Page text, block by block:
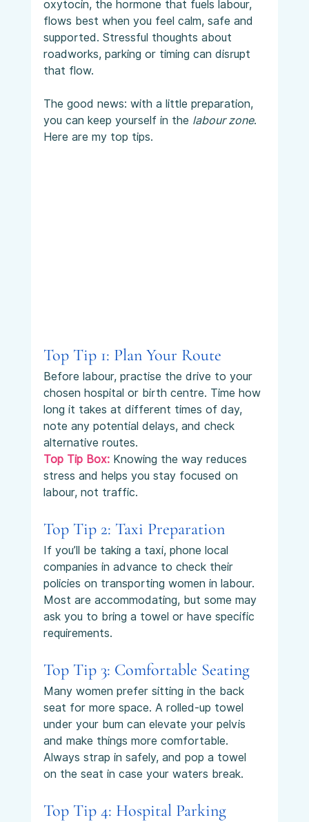
oxytocin, the hormone that fuels labour,
flows best when you feel calm, safe and
supported. Stressful thoughts about
roadworks, parking or timing can disrupt
that flow.
The good news: with a little preparation,
you can keep yourself in the labour zone.
Here are my top tips.
Top Tip 1: Plan Your Route
Before labour, practise the drive to your
chosen hospital or birth centre. Time how
long it takes at different times of day,
note any potential delays, and check
alternative routes.
Top Tip Box: Knowing the way reduces
stress and helps you stay focused on
labour, not traffic.
Top Tip 2: Taxi Preparation
If you’ll be taking a taxi, phone local
companies in advance to check their
policies on transporting women in labour.
Most are accommodating, but some may
ask you to bring a towel or have specific
requirements.
Top Tip 3: Comfortable Seating
Many women prefer sitting in the back
seat for more space. A rolled-up towel
under your bum can elevate your pelvis
and make things more comfortable.
Always strap in safely, and pop a towel
on the seat in case your waters break.
Top Tip 4: Hospital Parking